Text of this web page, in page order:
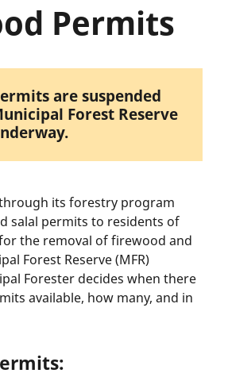
Permits
are suspended
Forest Reserve
its forestry program
salal permits to residents of
the removal of firewood and
Forest Reserve (MFR)
Forester decides when there
available, how many, and in